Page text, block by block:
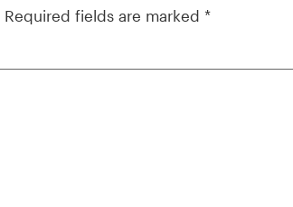
Required fields are marked *